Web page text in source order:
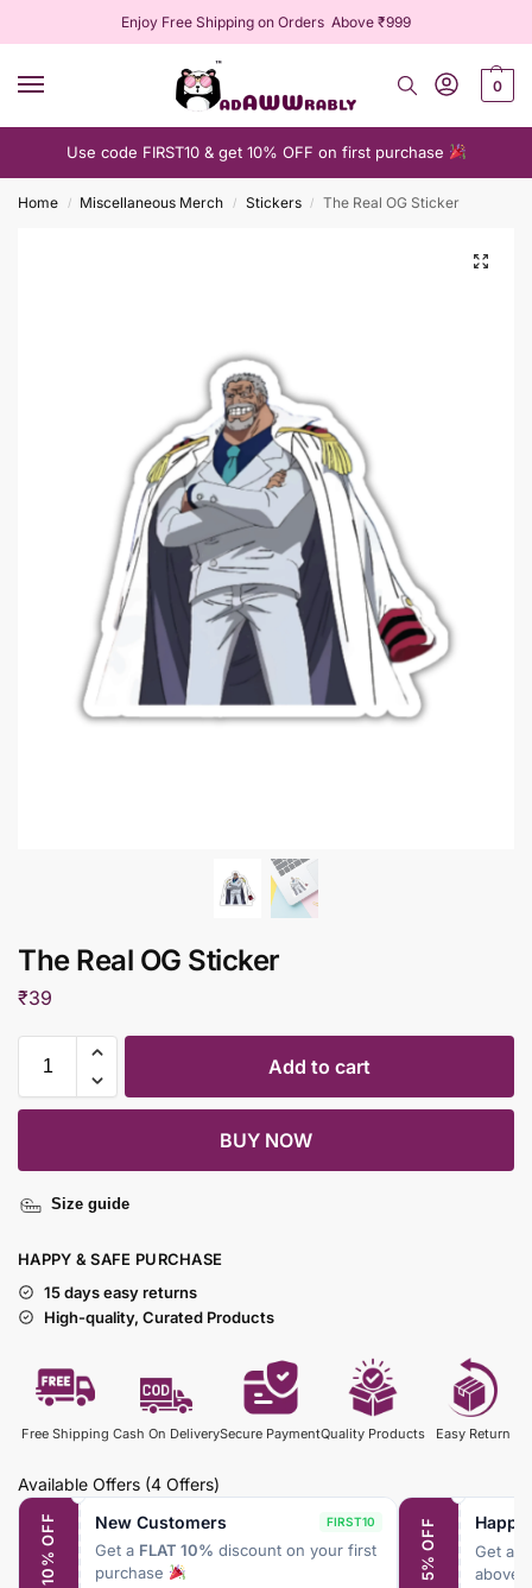
Enjoy Free Shipping on Orders Above ₹999
0
Use code FIRST10 & get 10% OFF on first purchase
Home / Miscellaneous Merch / Stickers / The Real OG Sticker
The Real OG Sticker
₹39
Add to cart
BUY NOW
Size guide
HAPPY & SAFE PURCHASE
15 days easy returns
High-quality, Curated Products
Free Shipping Cash On DeliverySecure PaymentQuality Products Easy Return
Available Offers (4 Offers)
10% OFF New Customers FIRST10
Get a FLAT 10% discount on your first
purchase
5% OFF Get a
above